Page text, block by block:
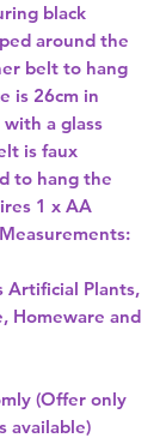
black
around the
belt to hang
is 26cm in
a glass
is faux
to hang the
1 x AA
Artificial Plants,
Homeware and
(Offer only
available)